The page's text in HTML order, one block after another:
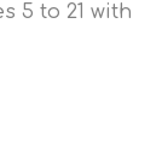
5 to 21 with